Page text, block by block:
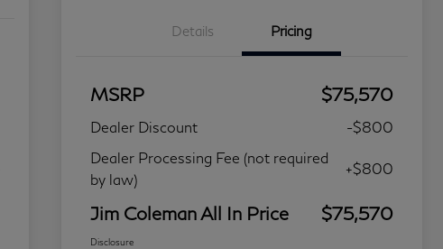
Details Pricing
MSRP $75,570
Dealer Discount
-$800
Dealer Processing Fee (not required
by law)
+$800
Jim Coleman All In Price $75,570
Disclosure